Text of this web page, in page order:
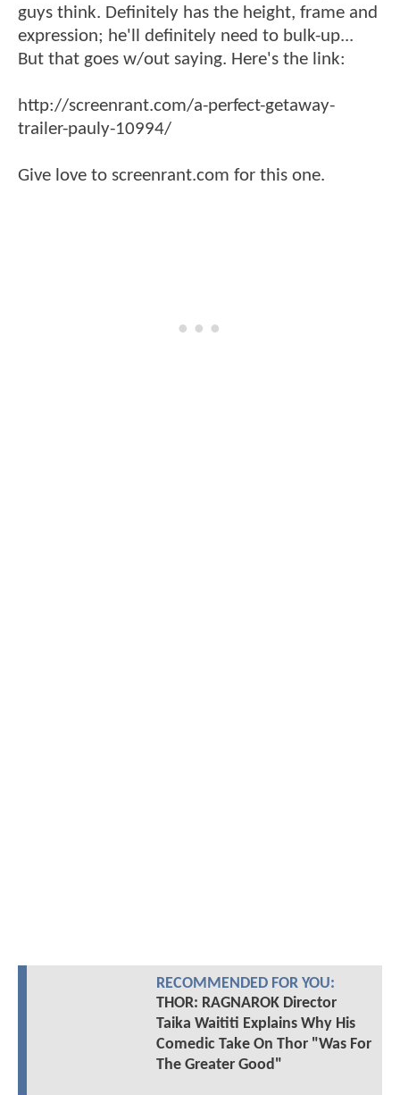
guys think. Definitely has the height, frame and
expression; he'll definitely need to bulk-up...
But that goes w/out saying. Here's the link:
http://screenrant.com/a-perfect-getaway-
trailer-pauly-10994/
Give love to screenrant.com for this one.
RECOMMENDED FOR YOU:
THOR: RAGNAROK Director
Taika Waititi Explains Why His
Comedic Take On Thor "Was For
The Greater Good"